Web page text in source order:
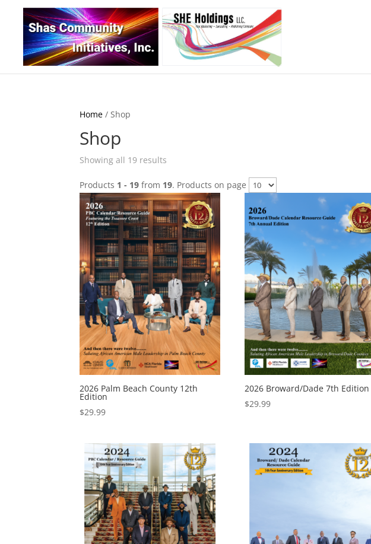
Home / Shop
Shop
Showing all 19 results
latest
Products 1 - 19 from 19. Products on page
2026 Palm Beach County 12th
Edition
$29.99
2026 Broward/Dade 7th Edition
$29.99